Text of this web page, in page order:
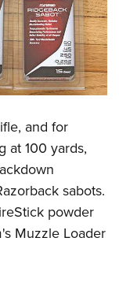
and for
at 100 yards,
sabots.
powder
Muzzle Loader